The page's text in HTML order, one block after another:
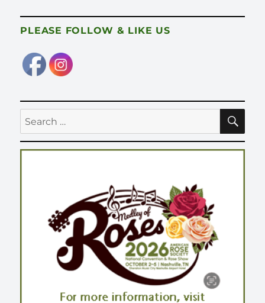
PLEASE FOLLOW & LIKE US
Search
for: